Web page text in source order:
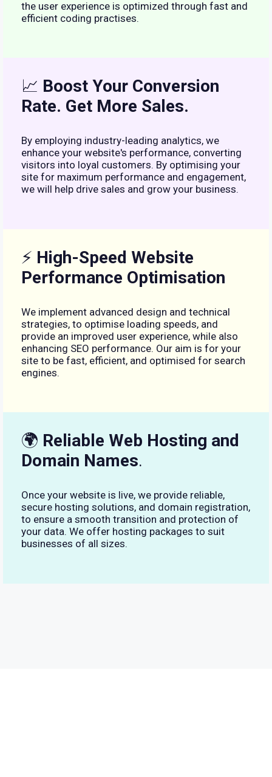
the user experience is optimized through fast and
efficient coding practises.
📈 Boost Your Conversion
Rate. Get More Sales.
By employing industry-leading analytics, we
enhance your website's performance, converting
visitors into loyal customers. By optimising your
site for maximum performance and engagement,
we will help drive sales and grow your business.
⚡ High-Speed Website
Performance Optimisation
We implement advanced design and technical
strategies, to optimise loading speeds, and
provide an improved user experience, while also
enhancing SEO performance. Our aim is for your
site to be fast, efficient, and optimised for search
engines.
🌍 Reliable Web Hosting and
Domain Names.
Once your website is live, we provide reliable,
secure hosting solutions, and domain registration,
to ensure a smooth transition and protection of
your data. We offer hosting packages to suit
businesses of all sizes.